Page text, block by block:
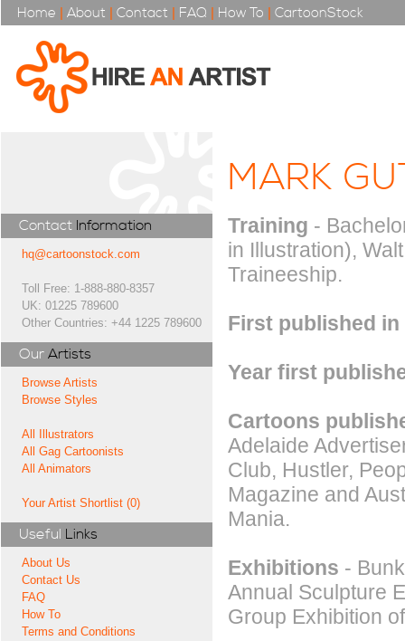
Home | About | Contact | FAQ | How To | CartoonStock
Contact Information
hq@cartoonstock.com
Toll Free: 1-888-880-8357
UK: 01225 789600
Other Countries: +44 1225 789600
Our Artists
Browse Artists
Browse Styles
All Illustrators
All Gag Cartoonists
All Animators
Your Artist Shortlist (0)
Useful Links
About Us
Contact Us
FAQ
How To
Terms and Conditions
MARK
Training -
in Illustration),
Traineeship.
First published in
Year first
Cartoons
Adelaide
Club, Hustler,
Magazine and
Mania.
Exhibitions -
Annual Sculpture
Group Exhibition